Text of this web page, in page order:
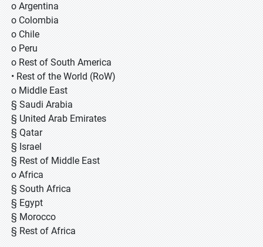
o Argentina
o Colombia
o Chile
o Peru
o Rest of South America
• Rest of the World (RoW)
o Middle East
§ Saudi Arabia
§ United Arab Emirates
§ Qatar
§ Israel
§ Rest of Middle East
o Africa
§ South Africa
§ Egypt
§ Morocco
§ Rest of Africa